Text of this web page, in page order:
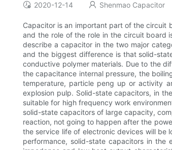
2020-12-14 Shenmao Capacitor
Capacitor is an important part of the circuit
and the role of the role in the circuit board
describe a capacitor in the two major
and the biggest difference is that solid-
conductive polymer materials. Due to the
the capacitance internal pressure, the
temperature, particle peng up or activity
explosion pulp. Solid-state capacitors, in
suitable for high frequency work
solid-state capacitors of large capacity,
reaction, not going to happen after the
the service life of electronic devices will be
performance, solid-state capacitors in